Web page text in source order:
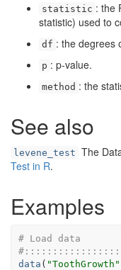
statistic : the
statistic) used to
df : the degrees
p : p-value.
method : the
See also
levene_test The
Test in R.
Examples
# Load data
data ( "ToothGrowth"